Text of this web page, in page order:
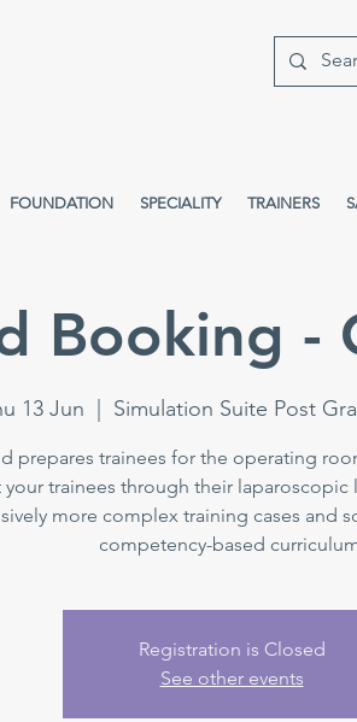
FOUNDATION SPECIALITY TRAINERS
Booking -
13 Jun Simulation Suite Post
prepares trainees for the operating
your trainees through their laparoscopic
more complex training cases and
competency-based
Registration is Closed
See other events